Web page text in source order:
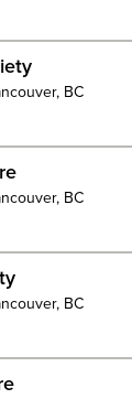
BC
BC
BC